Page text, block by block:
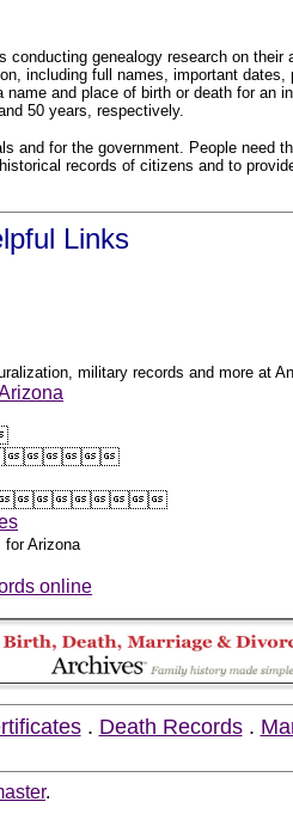
genealogy research on
including full names, important
and place of birth or death for
50 years, respectively.
and for the government. People
records of citizens and to
Links
military records and more at
for Arizona
online
. Death Records.
.